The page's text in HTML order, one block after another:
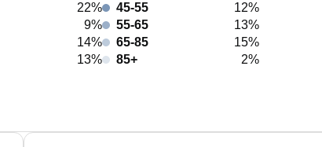
22%
9%
14%
13%
45-55
12%
55-65
13%
65-85
15%
85+
2%